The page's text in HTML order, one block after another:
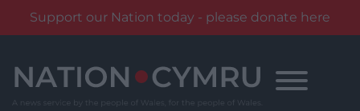
Support our Nation today - please donate here
content